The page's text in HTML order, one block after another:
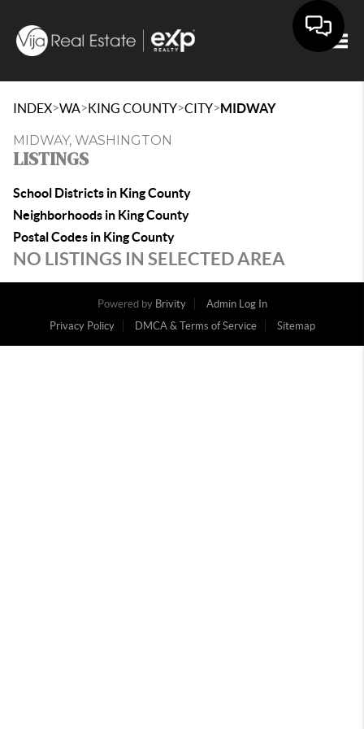
INDEX>WA>KING COUNTY>CITY>MIDWAY
MIDWAY, WASHINGTON
LISTINGS
School Districts in King County
Neighborhoods in King County
Postal Codes in King County
NO LISTINGS IN SELECTED AREA
Powered by Brivity
Admin Log In
Privacy Policy
DMCA & Terms of Service Sitemap